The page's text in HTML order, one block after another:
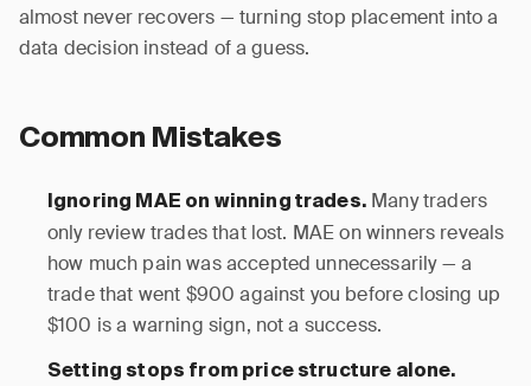
almost never recovers — turning stop placement into a
data decision instead of a guess.
Common Mistakes
Ignoring MAE on winning trades.Many traders
only review trades that lost. MAE on winners reveals
how much pain was accepted unnecessarily — a
trade that went $900 against you before closing up
$100 is a warning sign, not a success.
Setting stops from price structure alone.